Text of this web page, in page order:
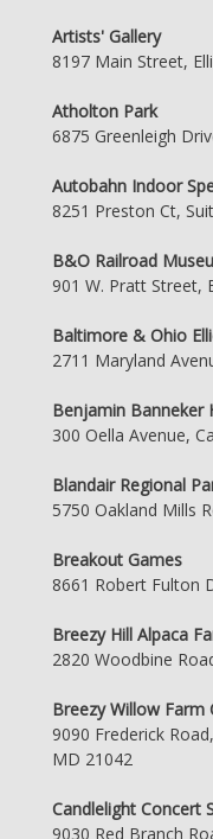
Artists' Gallery
8197 Main Street,
Atholton Park
6875 Greenleigh
Autobahn Indoor
8251 Preston Ct,
B&O Railroad
901 W. Pratt Street,
Baltimore & Ohio
2711 Maryland
Benjamin Banneker
300 Oella Avenue,
Blandair Regional
5750 Oakland Mills
Breakout Games
8661 Robert Fulton
Breezy Hill Alpaca
2820 Woodbine
Breezy Willow Farm
9090 Frederick
MD 21042
Candlelight Concert
9030 Red Branch